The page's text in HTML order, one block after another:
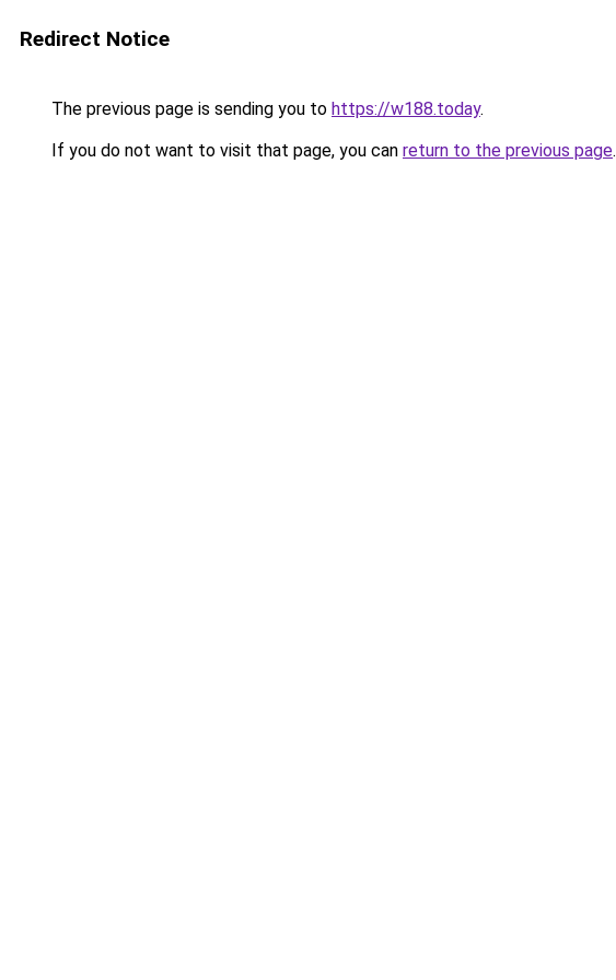
Redirect Notice
The previous page is sending you to https://w188.today.
If you do not want to visit that page, you can return to the previous page.